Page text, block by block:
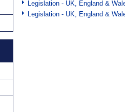
Legislation - UK, England &
Legislation - UK, England &